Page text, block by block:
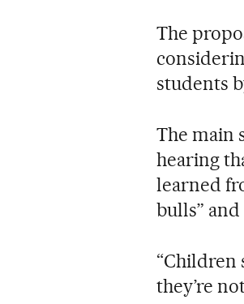
The
students
The main
hearing
learned
bulls”
“Children
they’re